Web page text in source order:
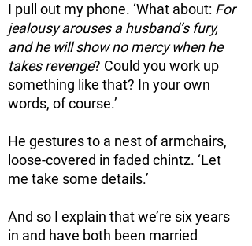
I pull out my phone. ‘What about: For
jealousy arouses a husband’s fury,
and he will show no mercy when he
takes revenge? Could you work up
something like that? In your own
words, of course.’
He gestures to a nest of armchairs,
loose-covered in faded chintz. ‘Let
me take some details.’
And so I explain that we’re six years
in and have both been married